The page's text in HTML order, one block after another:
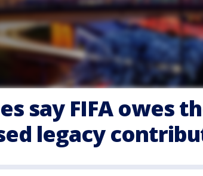
say FIFA owes
legacy